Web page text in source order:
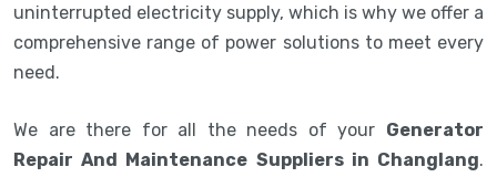
uninterrupted electricity supply, which is why we offer a
comprehensive range of power solutions to meet every
need.
We are there for all the needs of your Generator
Repair And Maintenance Suppliers in Changlang.